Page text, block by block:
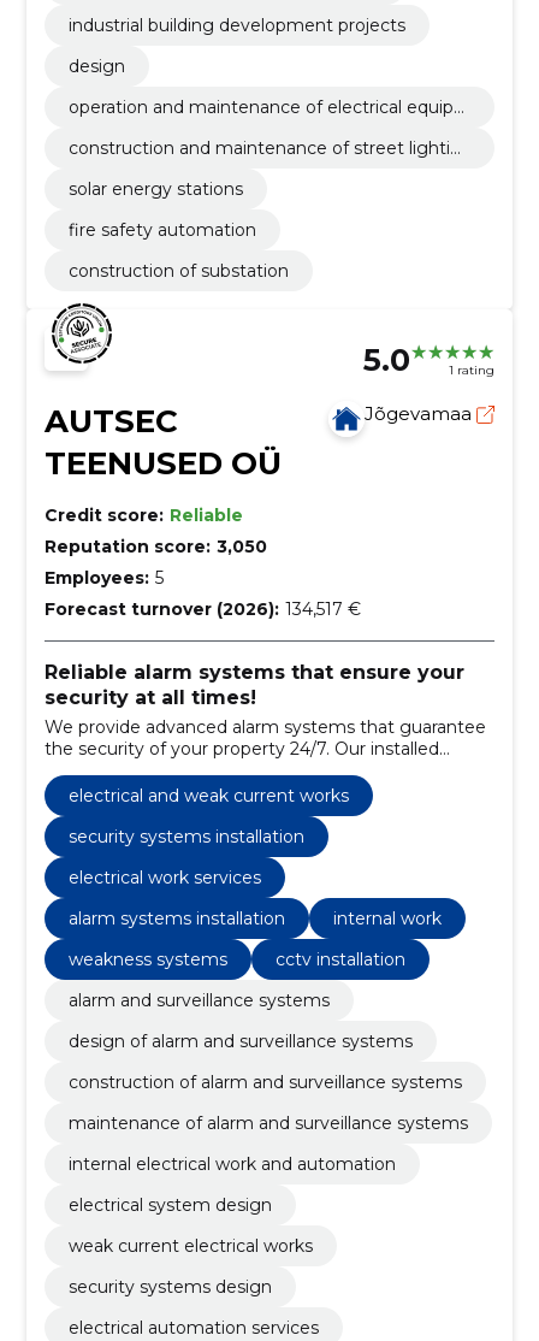
industrial building development projects
design
operation and maintenance of electrical equip
construction and maintenance of street lightin
solar energy stations
fire safety automation
construction of substation
5.0 1 rating
AUTSEC
TEENUSED OÜ
Jõgevamaa
Credit score: Reliable
Reputation score: 3,050
Employees: 5
Forecast turnover (2026): 134,517 €
Reliable alarm systems that ensure your
security at all times!
We provide advanced alarm systems that guarantee
the security of your property 24/7. Our installed
systems are reliable, with fast response times, and
customizable to suit your specific needs.
electrical and weak current works
security systems installation
electrical work services
alarm systems installation
internal work
weakness systems
cctv installation
alarm and surveillance systems
design of alarm and surveillance systems
construction of alarm and surveillance systems
maintenance of alarm and surveillance systems
internal electrical work and automation
electrical system design
weak current electrical works
security systems design
electrical automation services